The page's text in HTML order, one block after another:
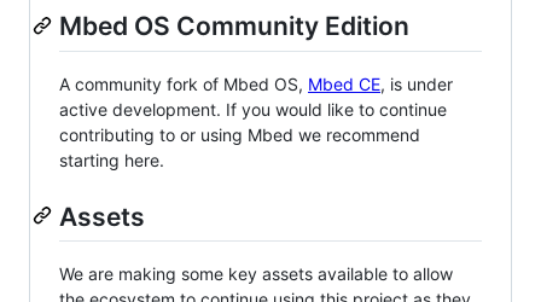
Mbed OS Community Edition
A community fork of Mbed OS, Mbed CE, is under
active development. If you would like to continue
contributing to or using Mbed we recommend
starting here.
Assets
We are making some key assets available to allow